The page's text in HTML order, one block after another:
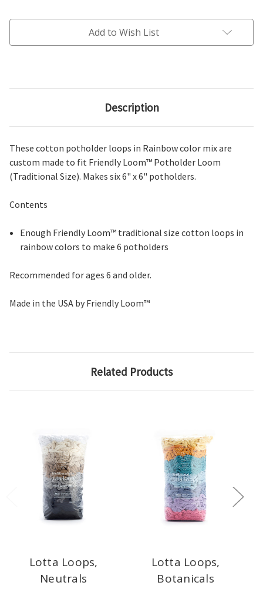
Stock:
Add to Wish List
Description
These cotton potholder loops in Rainbow color mix are
custom made to fit Friendly Loom™ Potholder Loom
(Traditional Size). Makes six 6" x 6" potholders.
Contents
Enough Friendly Loom™ traditional size cotton loops in
rainbow colors to make 6 potholders
Recommended for ages 6 and older.
Made in the USA by Friendly Loom™
Related Products
Lotta Loops,
Neutrals
Lotta Loops,
Botanicals